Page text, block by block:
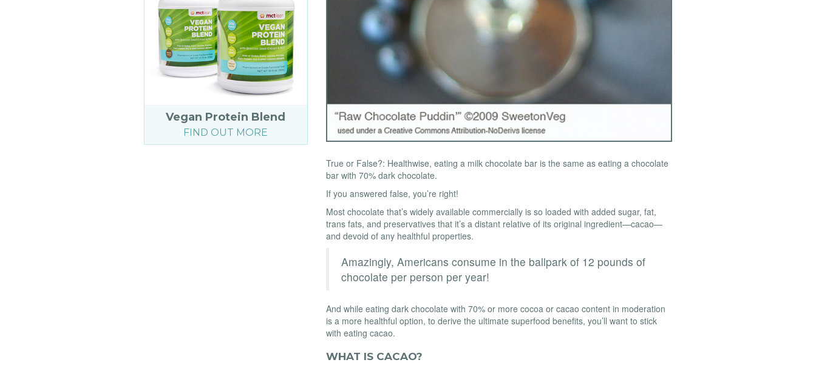
True or False?: Healthwise, eating a milk chocolate bar is the same as eating a chocolate
bar with 70% dark chocolate.
If you answered false, you’re right!
Most chocolate that’s widely available commercially is so loaded with added sugar, fat,
trans fats, and preservatives that it’s a distant relative of its original ingredient—cacao—
and devoid of any healthful properties.
Amazingly, Americans consume in the ballpark of 12 pounds of
chocolate per person per year!
And while eating dark chocolate with 70% or more cocoa or cacao content in moderation
is a more healthful option, to derive the ultimate superfood benefits, you’ll want to stick
with eating cacao.
WHAT IS CACAO?
Vegan Protein Blend
FIND OUT MORE